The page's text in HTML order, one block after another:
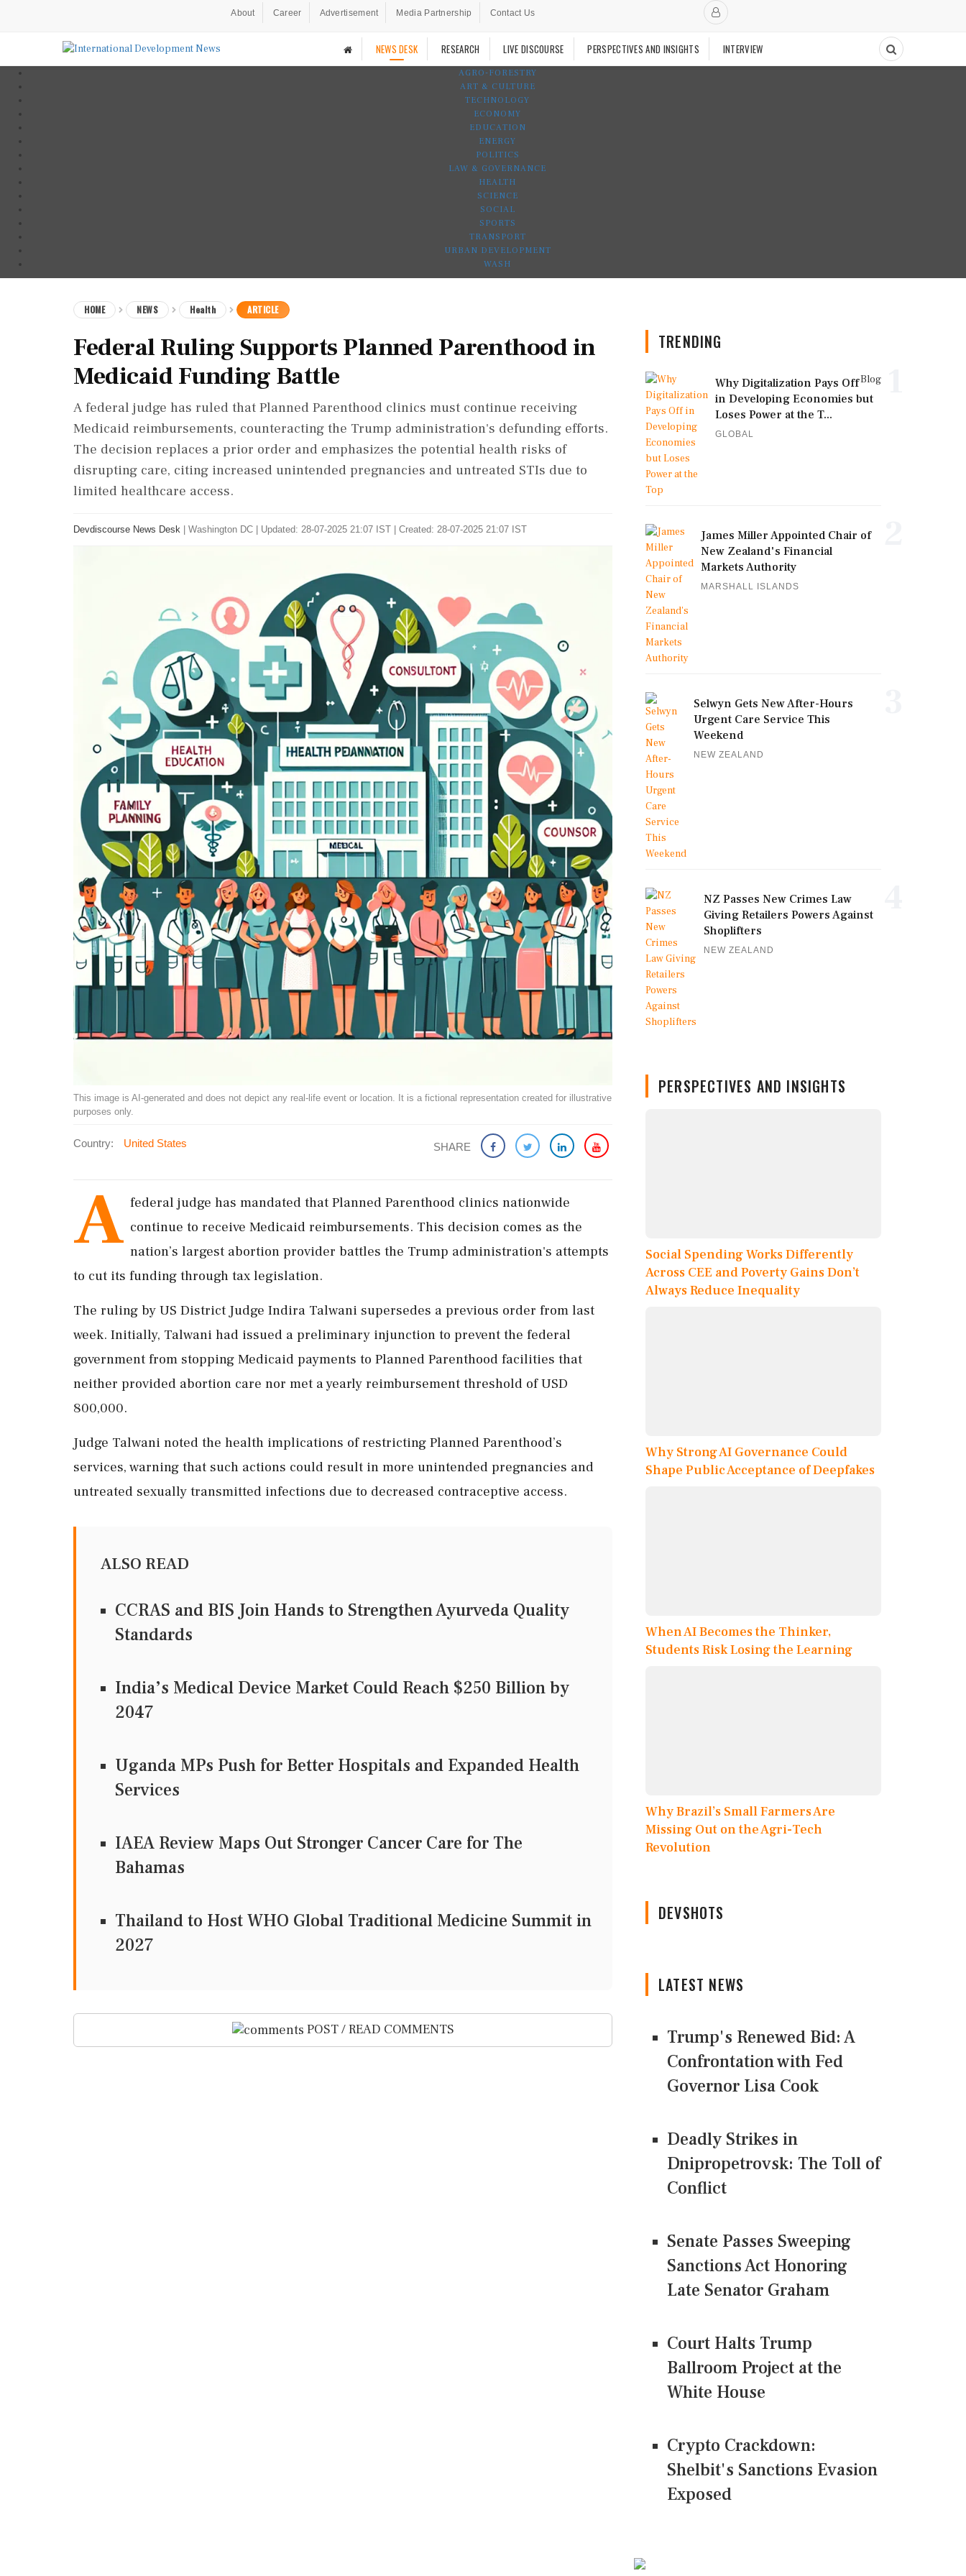
About Career Advertisement Media Partnership Contact Us
NEWS DESK RESEARCH LIVE DISCOURSE PERSPECTIVES AND INSIGHTS INTERVIEW
AGRO-FORESTRY
ART & CULTURE
TECHNOLOGY
ECONOMY
EDUCATION
ENERGY
POLITICS
LAW & GOVERNANCE
HEALTH
SCIENCE
SOCIAL
SPORTS
TRANSPORT
URBAN DEVELOPMENT
WASH
HOME NEWS Health ARTICLE
Federal Ruling Supports Planned Parenthood in
Medicaid Funding Battle
A federal judge has ruled that Planned Parenthood clinics must continue receiving
Medicaid reimbursements, counteracting the Trump administration's defunding efforts.
The decision replaces a prior order and emphasizes the potential health risks of
disrupting care, citing increased unintended pregnancies and untreated STIs due to
limited healthcare access.
Devdiscourse News Desk Washington DC Updated: 28-07-2025 21:07 IST | Created: 28-07-2025 21:07 IST
This image is AI-generated and does not depict any real-life event or location. It is a fictional representation created for illustrative
purposes only.
Country: United States SHARE
A federal judge has mandated that Planned Parenthood clinics nationwide
continue to receive Medicaid reimbursements. This decision comes as the
nation’s largest abortion provider battles the Trump administration's attempts
to cut its funding through tax legislation.
The ruling by US District Judge Indira Talwani supersedes a previous order from last
week. Initially, Talwani had issued a preliminary injunction to prevent the federal
government from stopping Medicaid payments to Planned Parenthood facilities that
neither provided abortion care nor met a yearly reimbursement threshold of USD
800,000.
Judge Talwani noted the health implications of restricting Planned Parenthood’s
services, warning that such actions could result in more unintended pregnancies and
untreated sexually transmitted infections due to decreased contraceptive access.
ALSO READ
CCRAS and BIS Join Hands to Strengthen Ayurveda Quality
Standards
India’s Medical Device Market Could Reach $250 Billion by
2047
Uganda MPs Push for Better Hospitals and Expanded Health
Services
IAEA Review Maps Out Stronger Cancer Care for The
Bahamas
Thailand to Host WHO Global Traditional Medicine Summit in
2027
POST / READ COMMENTS
TRENDING
Blog
Why Digitalization Pays Off
in Developing Economies but
Loses Power at the T...
GLOBAL
James Miller Appointed Chair of
New Zealand's Financial
Markets Authority
MARSHALL ISLANDS
Selwyn Gets New After-Hours
Urgent Care Service This
Weekend
NEW ZEALAND
NZ Passes New Crimes Law
Giving Retailers Powers Against
Shoplifters
NEW ZEALAND
PERSPECTIVES AND INSIGHTS
Social Spending Works Differently
Across CEE and Poverty Gains Don’t
Always Reduce Inequality
Why Strong AI Governance Could
Shape Public Acceptance of Deepfakes
When AI Becomes the Thinker,
Students Risk Losing the Learning
Why Brazil’s Small Farmers Are
Missing Out on the Agri-Tech
Revolution
DEVSHOTS
LATEST NEWS
Trump's Renewed Bid: A
Confrontation with Fed
Governor Lisa Cook
Deadly Strikes in
Dnipropetrovsk: The Toll of
Conflict
Senate Passes Sweeping
Sanctions Act Honoring
Late Senator Graham
Court Halts Trump
Ballroom Project at the
White House
Crypto Crackdown:
Shelbit's Sanctions Evasion
Exposed